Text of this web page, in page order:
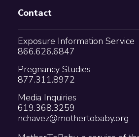
Contact
Exposure Information Service
866.626.6847
Pregnancy Studies
877.311.8972
Media Inquiries
619.368.3259
nchavez@mothertobaby.org